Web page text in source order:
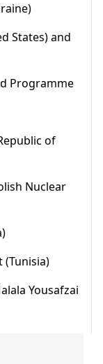
States) and
Programme
of
Nuclear
(Tunisia)
Yousafzai